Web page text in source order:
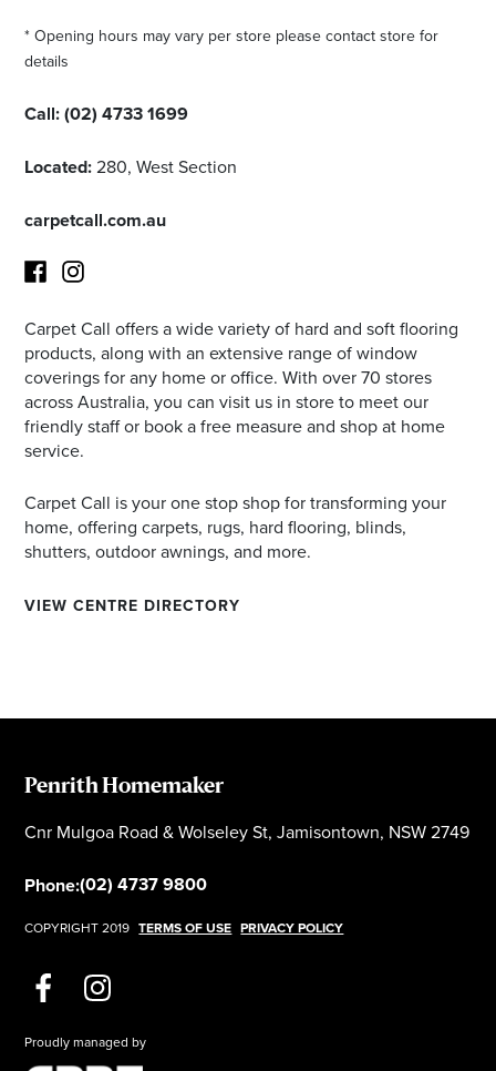
* Opening hours may vary per store please contact store for
details
Call:(02) 4733 1699
Located:280, West Section
carpetcall.com.au
FacebookInstagram
Carpet Call offers a wide variety of hard and soft flooring
products, along with an extensive range of window
coverings for any home or office. With over 70 stores
across Australia, you can visit us in store to meet our
friendly staff or book a free measure and shop at home
service.
Carpet Call is your one stop shop for transforming your
home, offering carpets, rugs, hard flooring, blinds,
shutters, outdoor awnings, and more.
VIEW CENTRE DIRECTORY
Penrith Homemaker
Cnr Mulgoa Road & Wolseley St, Jamisontown, NSW 2749
Phone:(02) 4737 9800
COPYRIGHT 2019 TERMS OF USE PRIVACY POLICY
Proudly managed by